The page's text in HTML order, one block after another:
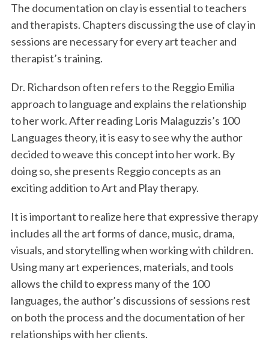
The documentation on clay is essential to teachers
and therapists. Chapters discussing the use of clay in
sessions are necessary for every art teacher and
therapist’s training.
Dr. Richardson often refers to the Reggio Emilia
approach to language and explains the relationship
to her work. After reading Loris Malaguzzis’s 100
Languages theory, it is easy to see why the author
decided to weave this concept into her work. By
doing so, she presents Reggio concepts as an
exciting addition to Art and Play therapy.
It is important to realize here that expressive therapy
includes all the art forms of dance, music, drama,
visuals, and storytelling when working with children.
Using many art experiences, materials, and tools
allows the child to express many of the 100
languages, the author’s discussions of sessions rest
on both the process and the documentation of her
relationships with her clients.